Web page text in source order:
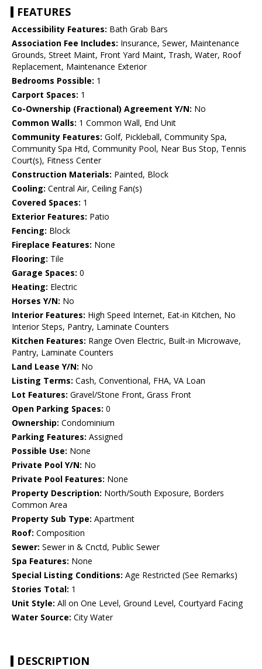
FEATURES
Accessibility Features: Bath Grab Bars
Association Fee Includes: Insurance, Sewer, Maintenance
Grounds, Street Maint, Front Yard Maint, Trash, Water, Roof
Replacement, Maintenance Exterior
Bedrooms Possible: 1
Carport Spaces: 1
Co-Ownership (Fractional) Agreement Y/N: No
Common Walls: 1 Common Wall, End Unit
Community Features: Golf, Pickleball, Community Spa,
Community Spa Htd, Community Pool, Near Bus Stop, Tennis
Court(s), Fitness Center
Construction Materials: Painted, Block
Cooling: Central Air, Ceiling Fan(s)
Covered Spaces: 1
Exterior Features: Patio
Fencing: Block
Fireplace Features: None
Flooring: Tile
Garage Spaces: 0
Heating: Electric
Horses Y/N: No
Interior Features: High Speed Internet, Eat-in Kitchen, No
Interior Steps, Pantry, Laminate Counters
Kitchen Features: Range Oven Electric, Built-in Microwave,
Pantry, Laminate Counters
Land Lease Y/N: No
Listing Terms: Cash, Conventional, FHA, VA Loan
Lot Features: Gravel/Stone Front, Grass Front
Open Parking Spaces: 0
Ownership: Condominium
Parking Features: Assigned
Possible Use: None
Private Pool Y/N: No
Private Pool Features: None
Property Description: North/South Exposure, Borders
Common Area
Property Sub Type: Apartment
Roof: Composition
Sewer: Sewer in & Cnctd, Public Sewer
Spa Features: None
Special Listing Conditions: Age Restricted (See Remarks)
Stories Total: 1
Unit Style: All on One Level, Ground Level, Courtyard Facing
Water Source: City Water
DESCRIPTION